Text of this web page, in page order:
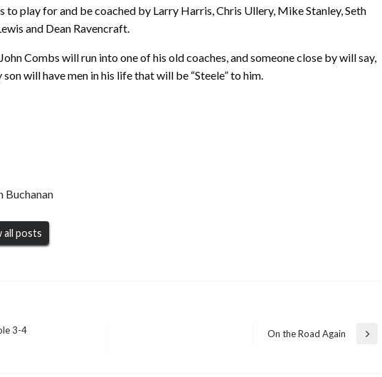
to play for and be coached by Larry Harris, Chris Ullery, Mike Stanley, Seth
and Dean Ravencraft.
Combs will run into one of his old coaches, and someone close by will say,
will have men in his life that will be “Steele” to him.
Buchanan
all posts
3-4
Next
On the Road Again